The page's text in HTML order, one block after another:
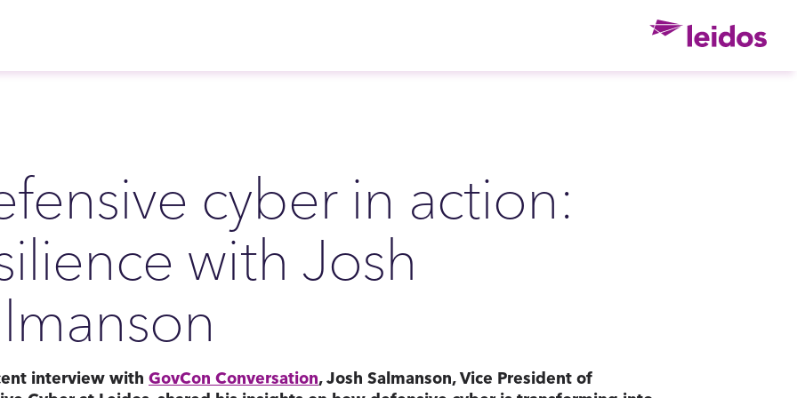
cyber in action:
with Josh
interview with GovCon Conversation, Josh Salmanson, Vice President of